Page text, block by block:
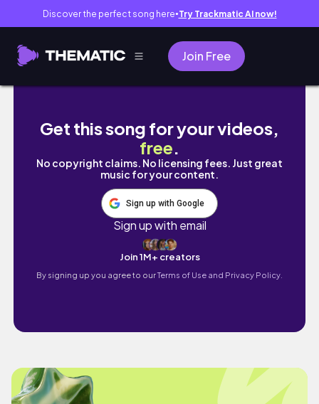
Discover the perfect song here● Try Trackmatic AI now!
Join Free
[Pickleball drill + highlights EP02]匹克球新玩
Get this song for your videos,
free.
No copyright claims. No licensing fees. Just great
music for your content.
Sign up with Google
Sign up with email
Join 1M+ creators
By signing up you agree to ourTerms of Use and Privacy Policy.